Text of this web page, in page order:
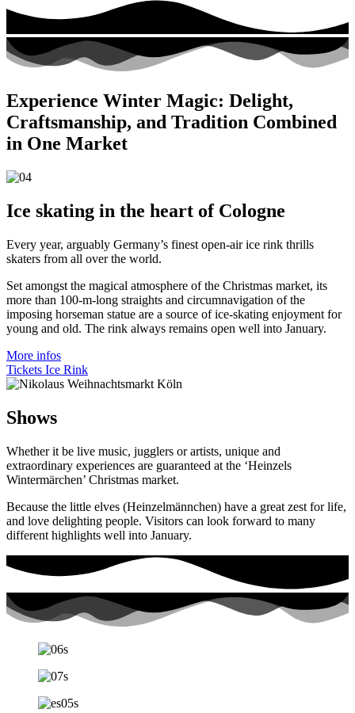
Experience Winter Magic: Delight,
Craftsmanship, and Tradition Combined
in One Market
Ice skating in the heart of Cologne
Every year, arguably Germany’s finest open-air ice rink thrills
skaters from all over the world.
Set amongst the magical atmosphere of the Christmas market, its
more than 100-m-long straights and circumnavigation of the
imposing horseman statue are a source of ice-skating enjoyment for
young and old. The rink always remains open well into January.
More infos
Tickets Ice Rink
Shows
Whether it be live music, jugglers or artists, unique and
extraordinary experiences are guaranteed at the ‘Heinzels
Wintermärchen’ Christmas market.
Because the little elves (Heinzelmännchen) have a great zest for life,
and love delighting people. Visitors can look forward to many
different highlights well into January.